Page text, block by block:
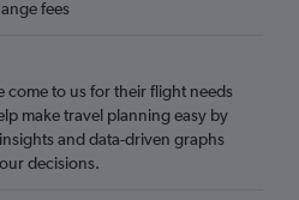
fees
come to us for their flight needs
make travel planning easy by
and data-driven graphs
decisions.